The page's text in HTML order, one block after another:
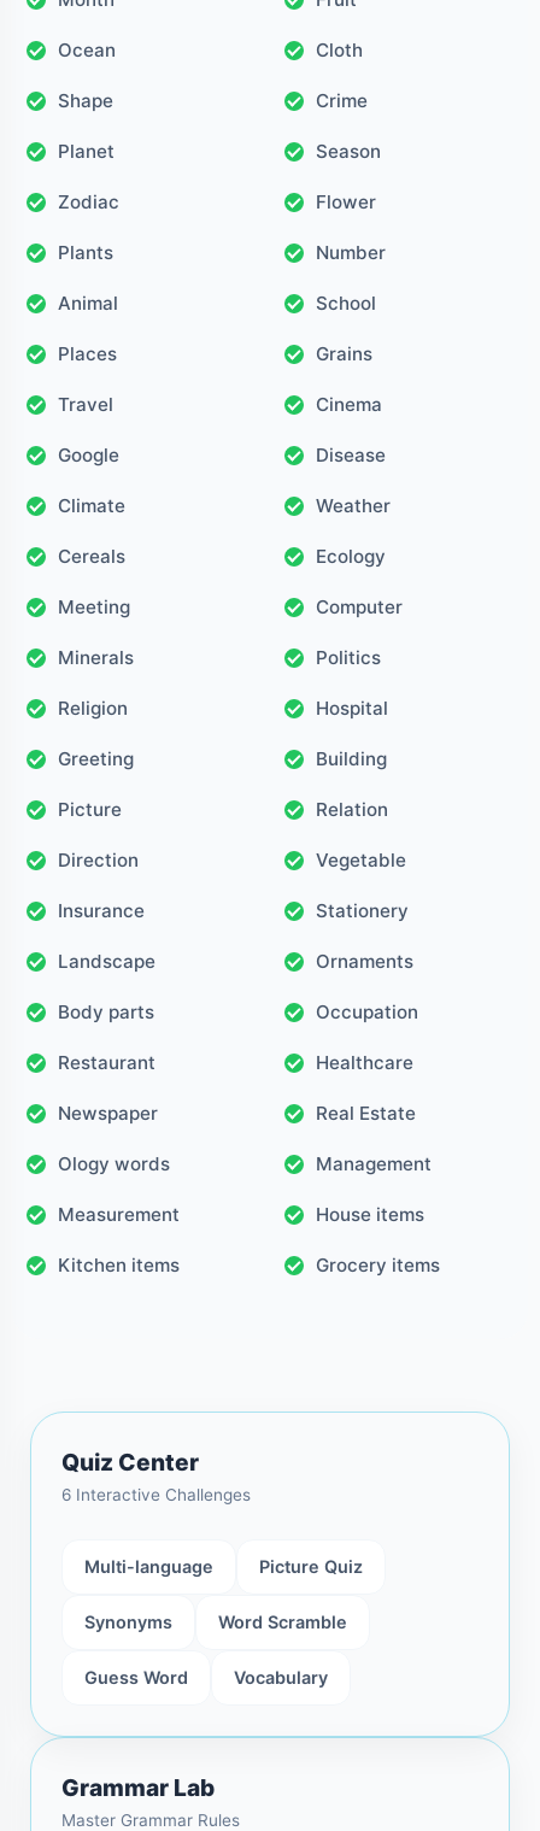
Ocean Cloth
Shape Crime
Planet Season
Zodiac Flower
Plants Number
Animal School
Places Grains
Travel Cinema
Google Disease
Climate Weather
Cereals Ecology
Meeting Computer
Minerals Politics
Religion Hospital
Greeting Building
Picture Relation
Direction Vegetable
Insurance Stationery
Landscape Ornaments
Body parts Occupation
Restaurant Healthcare
Newspaper Real Estate
Ology words Management
Measurement House items
Kitchen items Grocery items
Quiz Center
6 Interactive Challenges
Multi-language Picture Quiz
Synonyms Word Scramble
Guess Word Vocabulary
Grammar Lab
Master Grammar Rules